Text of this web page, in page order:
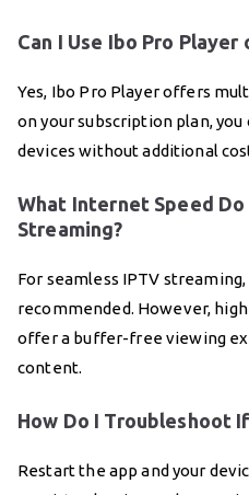
Can I Use Ibo Pro
Yes, Ibo Pro Player offers
on your subscription plan, you
devices without additional
What Internet Speed
Streaming?
For seamless IPTV
recommended. However,
offer a buffer-free viewing
content.
How Do I Troubleshoot
Restart the app and your